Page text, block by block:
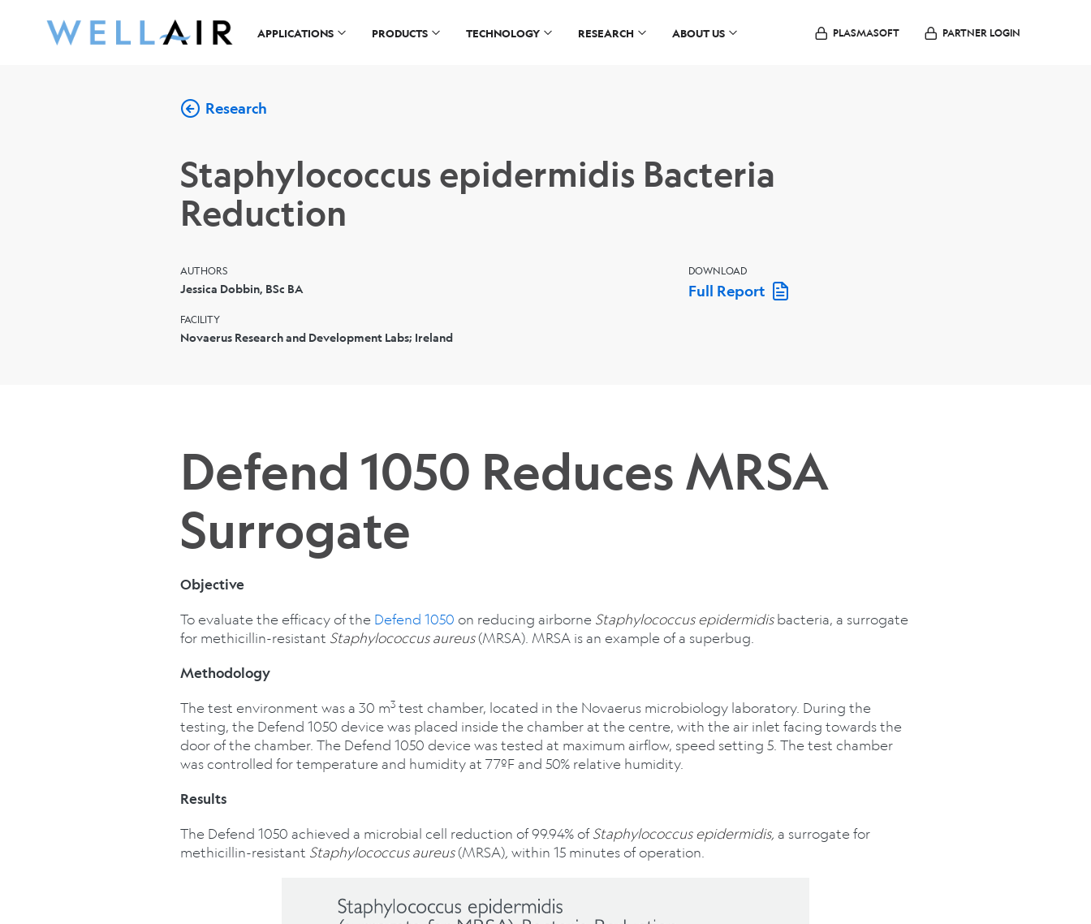
APPLICATIONS PRODUCTS TECHNOLOGY RESEARCH ABOUT US PLASMASOFT PARTNER LOGIN
Research
Staphylococcus epidermidis Bacteria
Reduction
AUTHORS
Jessica Dobbin, BSc BA
FACILITY
Novaerus Research and Development Labs; Ireland
DOWNLOAD
Full Report
Defend 1050 Reduces MRSA
Surrogate
Objective
To evaluate the efficacy of the Defend 1050 on reducing airborne Staphylococcus epidermidisbacteria, a surrogate
for methicillin-resistant Staphylococcus aureus(MRSA). MRSA is an example of a superbug.
Methodology
The test environment was a 30 m3 test chamber, located in the Novaerus microbiology laboratory. During the
testing, the Defend 1050 device was placed inside the chamber at the centre, with the air inlet facing towards the
door of the chamber. The Defend 1050 device was tested at maximum airflow, speed setting 5. The test chamber
was controlled for temperature and humidity at 77ºF and 50% relative humidity.
Results
The Defend 1050 achieved a microbial cell reduction of 99.94% ofStaphylococcus epidermidis, a surrogate for
methicillin-resistant Staphylococcus aureus(MRSA), within 15 minutes of operation.